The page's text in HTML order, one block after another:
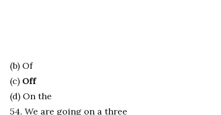
(b) Of
(c) Off
(d) On the
54. We are going on a three _________